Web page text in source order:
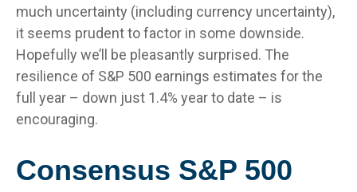
much uncertainty (including currency uncertainty),
it seems prudent to factor in some downside.
Hopefully we’ll be pleasantly surprised. The
resilience of S&P 500 earnings estimates for the
full year – down just 1.4% year to date – is
encouraging.
Consensus S&P 500